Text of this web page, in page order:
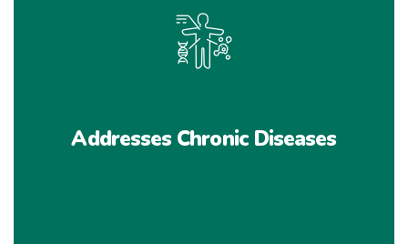
Addresses Chronic Diseases